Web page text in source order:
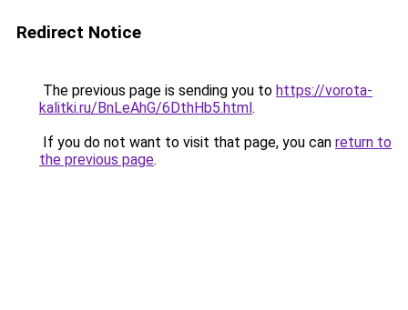
Redirect Notice
The previous page is sending you to https://vorota-
kalitki.ru/BnLeAhG/6DthHb5.html.
If you do not want to visit that page, you can return to
the previous page.